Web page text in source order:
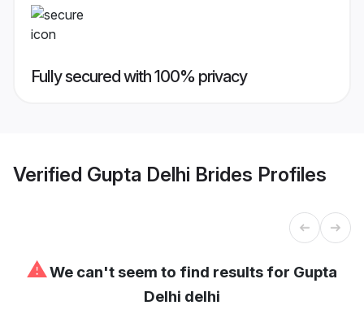
Fully secured with 100% privacy
Verified Gupta Delhi Brides Profiles
⚠We can't seem to find results for Gupta
Delhi delhi